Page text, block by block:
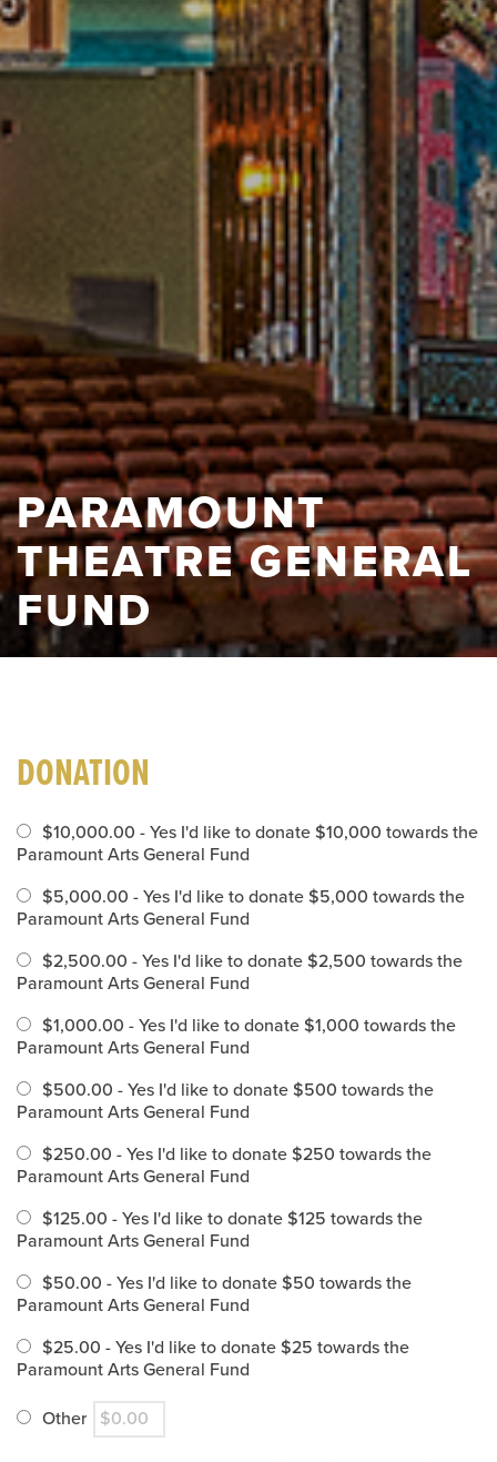
PARAMOUNT
THEATRE GENERAL
FUND
DONATION
$10,000.00 - Yes I'd like to donate $10,000 towards the
Paramount Arts General Fund
$5,000.00 - Yes I'd like to donate $5,000 towards the
Paramount Arts General Fund
$2,500.00 - Yes I'd like to donate $2,500 towards the
Paramount Arts General Fund
$1,000.00 - Yes I'd like to donate $1,000 towards the
Paramount Arts General Fund
$500.00 - Yes I'd like to donate $500 towards the
Paramount Arts General Fund
$250.00 - Yes I'd like to donate $250 towards the
Paramount Arts General Fund
$125.00 - Yes I'd like to donate $125 towards the
Paramount Arts General Fund
$50.00 - Yes I'd like to donate $50 towards the
Paramount Arts General Fund
$25.00 - Yes I'd like to donate $25 towards the
Paramount Arts General Fund
Other